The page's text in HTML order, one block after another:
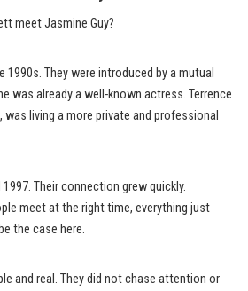
meet Jasmine Guy?
1990s. They were introduced by a mutual
was already a well-known actress. Terrence
was living a more private and professional
Their connection grew quickly.
meet at the right time, everything just
the case here.
and real. They did not chase attention or